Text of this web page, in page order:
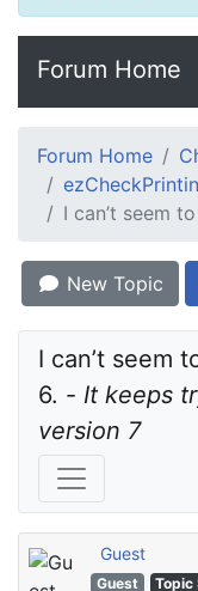
Forum Home
Forum Home
I can’t seem
New Topic
I can’t seem
6. - It keeps
version 7
Guest
Guest Topic